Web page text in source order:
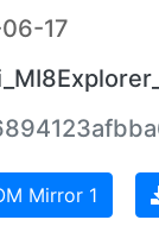
17
Mirror 1